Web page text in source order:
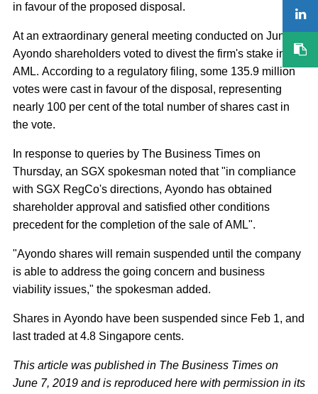
in favour of the proposed disposal.
At an extraordinary general meeting conducted on June 3,
Ayondo shareholders voted to divest the firm's stake in
AML. According to a regulatory filing, some 135.9 million
votes were cast in favour of the disposal, representing
nearly 100 per cent of the total number of shares cast in
the vote.
In response to queries by The Business Times on
Thursday, an SGX spokesman noted that "in compliance
with SGX RegCo's directions, Ayondo has obtained
shareholder approval and satisfied other conditions
precedent for the completion of the sale of AML".
"Ayondo shares will remain suspended until the company
is able to address the going concern and business
viability issues," the spokesman added.
Shares in Ayondo have been suspended since Feb 1, and
last traded at 4.8 Singapore cents.
This article was published in The Business Times on
June 7, 2019 and is reproduced here with permission in its